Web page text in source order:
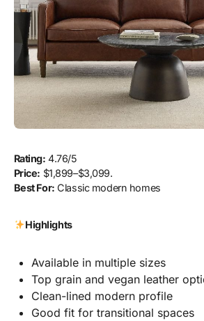
Rating: 4.76/5
Price: $1,899–$3,099.
Best For: Classic modern homes
Highlights
Available in multiple sizes
Top grain and vegan leather
Clean-lined modern profile
Good fit for transitional spaces